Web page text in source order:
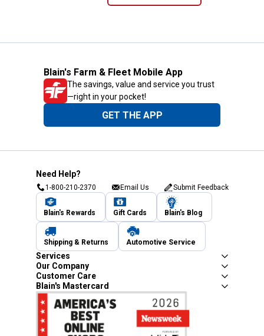
Blain's Farm & Fleet Mobile App
The savings, value and service you trust
—right in your pocket!
GET THE APP
Need Help?
1-800-210-2370 Email Us Submit Feedback
Blain's Rewards Gift Cards Blain's Blog
Shipping & Returns Automotive Service
Services
Our Company
Customer Care
Blain's Mastercard